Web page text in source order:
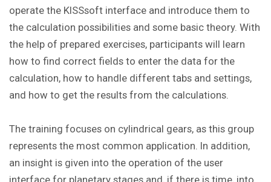
operate the KISSsoft interface and introduce them to
the calculation possibilities and some basic theory. With
the help of prepared exercises, participants will learn
how to find correct fields to enter the data for the
calculation, how to handle different tabs and settings,
and how to get the results from the calculations.
The training focuses on cylindrical gears, as this group
represents the most common application. In addition,
an insight is given into the operation of the user
interface for planetary stages and, if there is time, into